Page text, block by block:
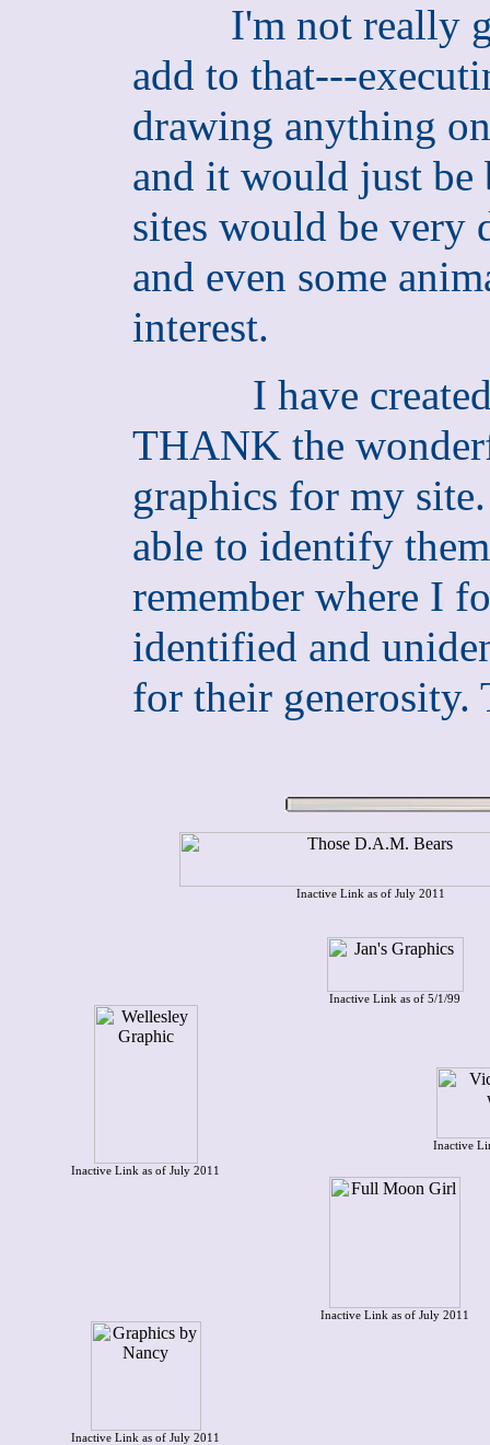
I'm not really
add to that---
drawing anything
and it would just
sites would be very
and even some
interest.
I have
THANK the
graphics for my
able to identify
remember where I
identified and
for their
Inactive Link as of July 2011
Inactive Link as of 5/1/99
Inactive Link as of July 2011
Inactive
Inactive Link as of July 2011
Inactive Link as of July 2011